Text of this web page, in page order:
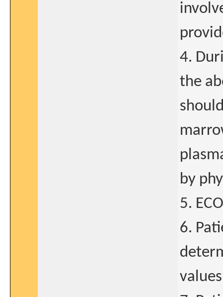
4.
the
by
5.
6.